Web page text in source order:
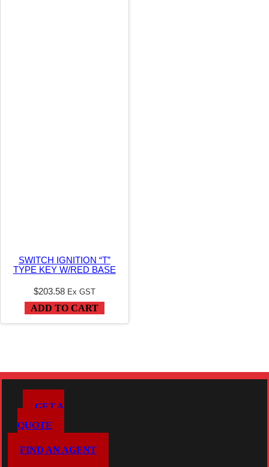
SWITCH IGNITION “T”
TYPE KEY W/RED BASE
$203.58 Ex GST
ADD TO CART
GET A
QUOTE
FIND AN AGENT